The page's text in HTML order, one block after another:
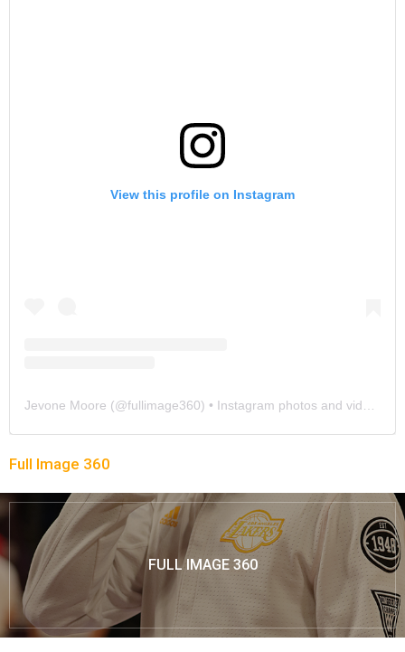
View this profile on Instagram
Jevone Moore (@fullimage360) • Instagram photos and videos
Full Image 360
FULL IMAGE 360